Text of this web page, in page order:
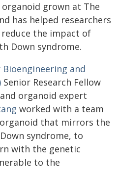
grown at The
has helped researchers
the impact of
Down syndrome.
and
Senior Research Fellow
and organoid expert
worked with a team
that mirrors the
syndrome, to
with the genetic
to the